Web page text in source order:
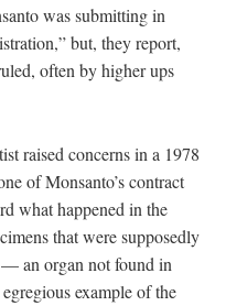
was submitting in
but, they report,
often by higher ups
raised concerns in a 1978
of Monsanto’s contract
what happened in the
that were supposedly
an organ not found in
example of the